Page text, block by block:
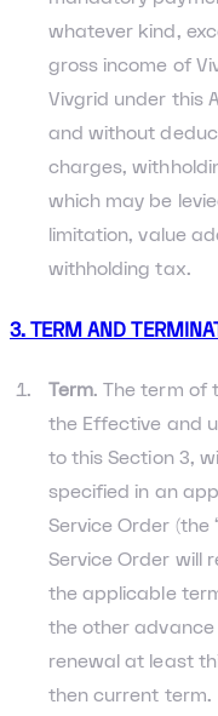
whatever kind,
gross income of
Vivgrid under this
and without
charges,
which may be
limitation, value
withholding tax.
3. TERM AND
Term. The term of
the Effective and
to this Section 3,
specified in an
Service Order (the
Service Order will
the applicable
the other
renewal at least
then current term.